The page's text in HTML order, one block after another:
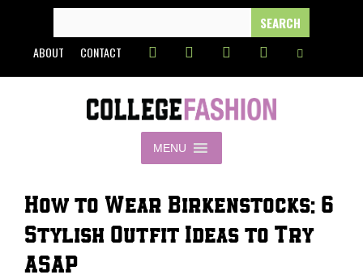
content
FOR:
ABOUT CONTACT
MENU
How to Wear Birkenstocks: 6
Stylish Outfit Ideas to Try
ASAP